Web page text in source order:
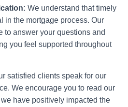
We understand that timely
in the mortgage process. Our
to answer your questions and
you feel supported throughout
satisfied clients speak for our
We encourage you to read our
have positively impacted the